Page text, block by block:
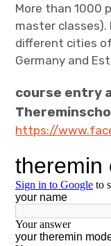
More than 1000
master classes).
different cities of
Germany and
course entry
https://